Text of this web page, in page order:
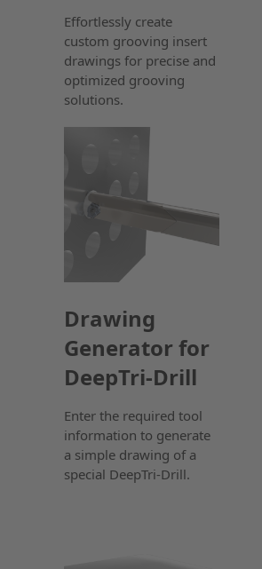
Effortlessly create
custom grooving insert
drawings for precise and
optimized grooving
solutions.
Drawing
Generator for
DeepTri-Drill
Enter the required tool
information to generate
a simple drawing of a
special DeepTri-Drill.